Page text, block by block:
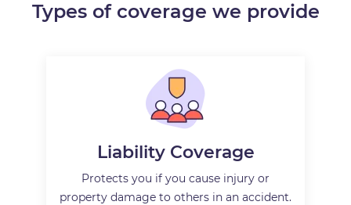
Types of coverage we provide
Liability Coverage
Protects you if you cause injury or
property damage to others in an accident.